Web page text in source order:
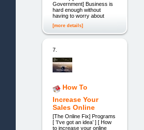
Government] Business is
hard enough without
having to worry about
[more details]
7.
How To
Increase Your
Sales Online
[The Online Fix] Programs
[ ’I’ve got an idea’ ] [ How
to increase your online